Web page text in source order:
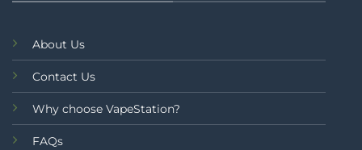
About Us
Contact Us
Why choose VapeStation?
FAQs